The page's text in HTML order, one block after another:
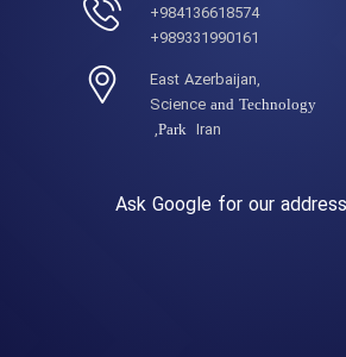
984136618574+
989331990161+
,East Azerbaijan
Science and Technology
Park Iran,
Ask Google for our